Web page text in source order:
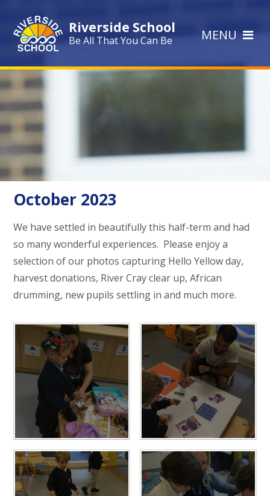
Riverside School
Be All That You Can Be MENU
October 2023
We have settled in beautifully this half-term and had
so many wonderful experiences. Please enjoy a
selection of our photos capturing Hello Yellow day,
harvest donations, River Cray clear up, African
drumming, new pupils settling in and much more.